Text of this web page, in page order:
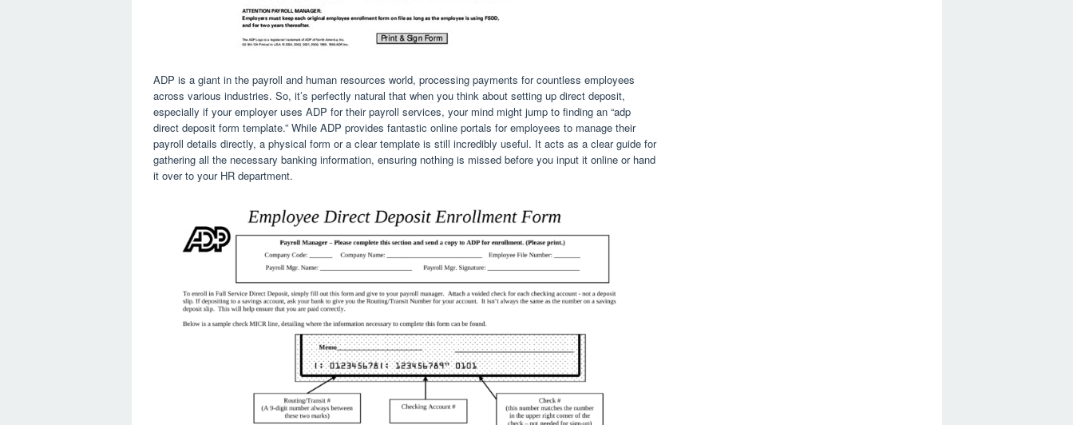
ADP is a giant in the payroll and human resources world, processing payments for countless employees
across various industries. So, it’s perfectly natural that when you think about setting up direct deposit,
especially if your employer uses ADP for their payroll services, your mind might jump to finding an “adp
direct deposit form template.” While ADP provides fantastic online portals for employees to manage their
payroll details directly, a physical form or a clear template is still incredibly useful. It acts as a clear guide for
gathering all the necessary banking information, ensuring nothing is missed before you input it online or hand
it over to your HR department.